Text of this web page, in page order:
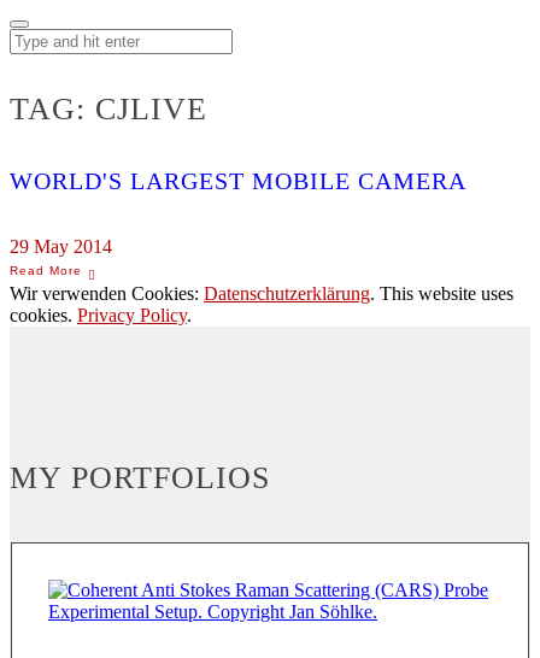
TAG: CJLIVE
WORLD'S LARGEST MOBILE CAMERA
29 May 2014
Wir verwenden Cookies: Datenschutzerklärung. This website uses
cookies. Privacy Policy.
MY PORTFOLIOS